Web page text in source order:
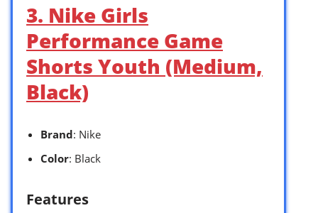
3. Nike Girls
Performance Game
Shorts Youth (Medium,
Black)
Brand: Nike
Color: Black
Features